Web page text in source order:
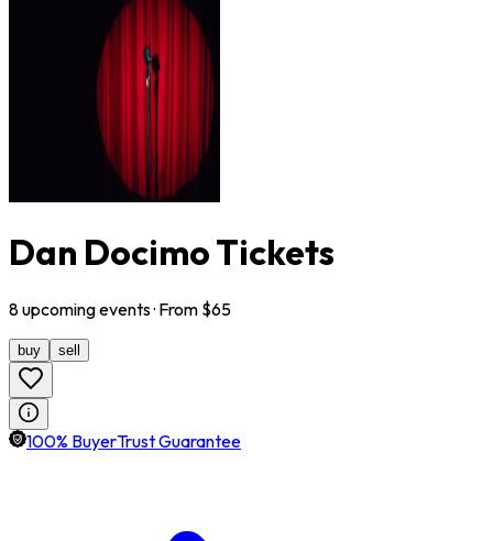
Dan Docimo Tickets
8upcomingevents· From $65
buy sell
100% BuyerTrust Guarantee